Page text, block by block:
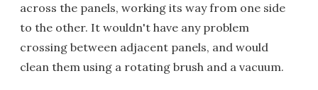
across the panels, working its way from one side
to the other. It wouldn't have any problem
crossing between adjacent panels, and would
clean them using a rotating brush and a vacuum.